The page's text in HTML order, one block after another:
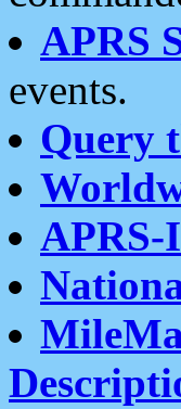
APRS
events.
Query
APRS-